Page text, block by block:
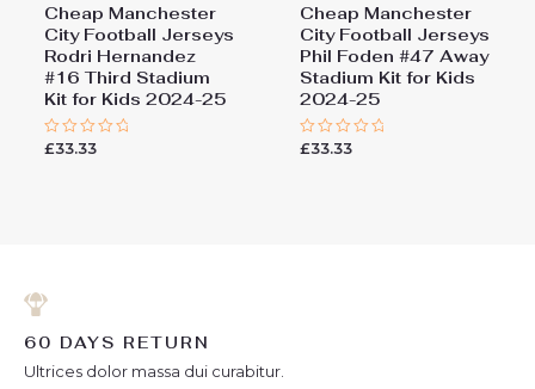
Cheap Manchester
City Football Jerseys
Rodri Hernandez
#16 Third Stadium
Kit for Kids 2024-25
Rated
£33.33
Cheap Manchester
City Football Jerseys
Phil Foden #47 Away
Stadium Kit for Kids
2024-25
Rated
£33.33
60 DAYS RETURN
Ultrices dolor massa dui curabitur.